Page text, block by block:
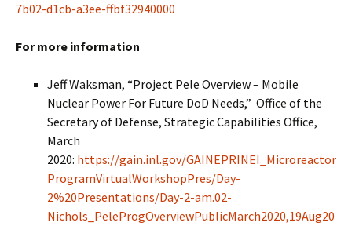
7b02-d1cb-a3ee-ffbf32940000
For more information
Jeff Waksman, “Project Pele Overview – Mobile
Nuclear Power For Future DoD Needs,” Office of the
Secretary of Defense, Strategic Capabilities Office,
March
2020: https://gain.inl.gov/GAINEPRINEI_Microreactor
ProgramVirtualWorkshopPres/Day-
2%20Presentations/Day-2-am.02-
Nichols_PeleProgOverviewPublicMarch2020,19Aug20